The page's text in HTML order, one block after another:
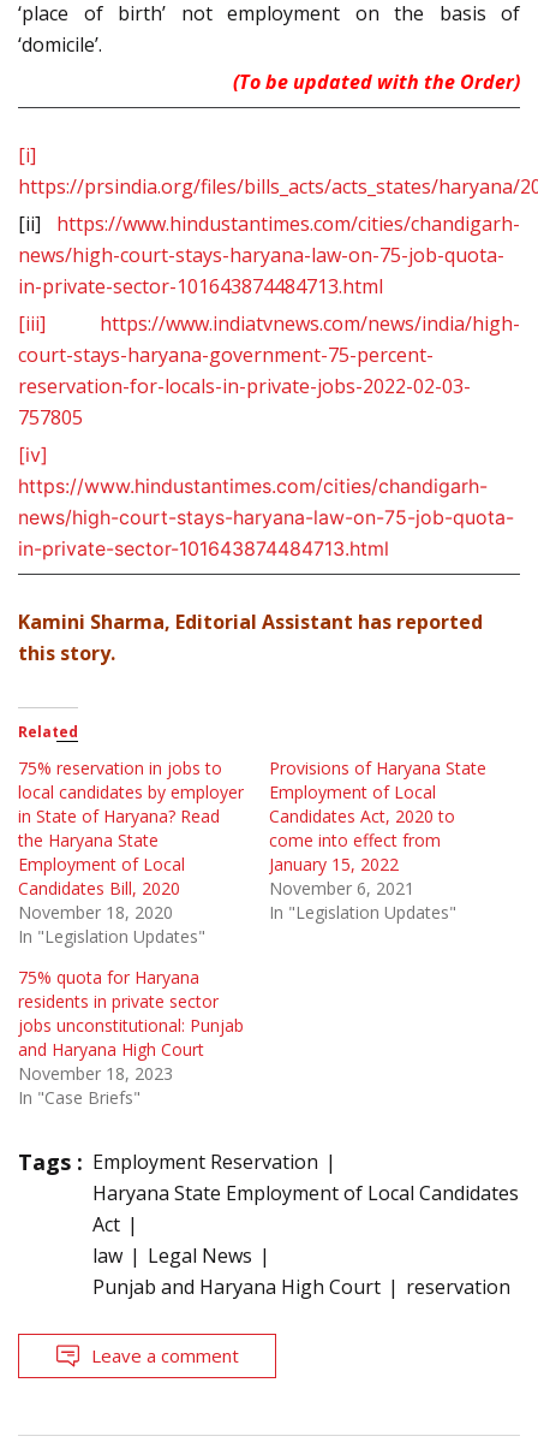
‘place of birth’ not employment on the basis of
‘domicile’.
(To be updated with the Order)
[i]
https://prsindia.org/files/bills_acts/acts_states/haryana/
[ii] https://www.hindustantimes.com/cities/chandigarh-
news/high-court-stays-haryana-law-on-75-job-quota-
in-private-sector-101643874484713.html
[iii]
https://www.indiatvnews.com/news/india/high-
court-stays-haryana-government-75-percent-
reservation-for-locals-in-private-jobs-2022-02-03-
757805
[iv]
https://www.hindustantimes.com/cities/chandigarh-
news/high-court-stays-haryana-law-on-75-job-quota-
in-private-sector-101643874484713.html
Kamini Sharma, Editorial Assistant has reported
this story.
Related
75% reservation in jobs to
local candidates by employer
in State of Haryana? Read
the Haryana State
Employment of Local
Candidates Bill, 2020
November 18, 2020
In "Legislation Updates"
Provisions of Haryana State
Employment of Local
Candidates Act, 2020 to
come into effect from
January 15, 2022
November 6, 2021
In "Legislation Updates"
75% quota for Haryana
residents in private sector
jobs unconstitutional: Punjab
and Haryana High Court
November 18, 2023
In "Case Briefs"
Tags : Employment Reservation
Haryana State Employment of Local Candidates
Act
law
Legal News
Punjab and Haryana High Court
reservation
Leave a comment